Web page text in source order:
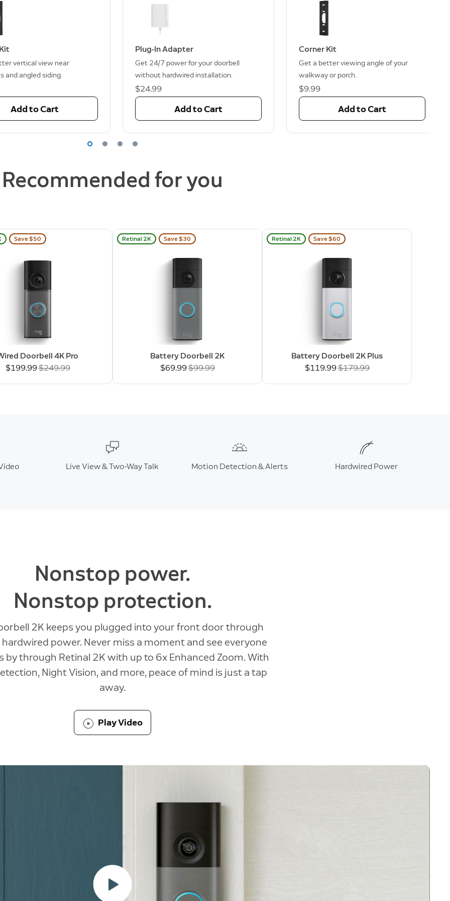
vertical view near
and angled siding.
Add to Cart
Plug-In Adapter
Get 24/7 power for your doorbell
without hardwired installation.
$24.99
Add to Cart
Corner Kit
Get a better viewing angle of your
walkway or porch.
$9.99
Add to Cart
Recommended for you
Save $50
Doorbell 4K Pro
Now
$199.99Was
$249.99
Retinal 2K Save $30
Battery Doorbell 2K
Now
$69.99Was
$99.99
Retinal 2K Save $60
Battery Doorbell 2K Plus
Now
$119.99Was
$179.99
Live View & Two-Way Talk Motion Detection & Alerts Hardwired Power
Nonstop power.
Nonstop protection.
2K keeps you plugged into your front door through
power. Never miss a moment and see everyone
by through Retinal 2K with up to 6x Enhanced Zoom. With
Night Vision, and more, peace of mind is just a tap
away.
Play Video